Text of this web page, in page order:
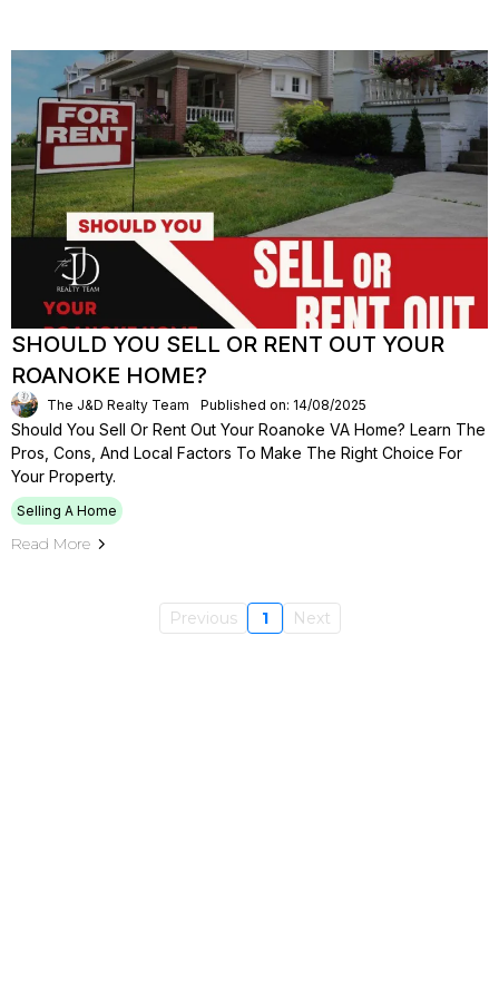
SHOULD YOU SELL OR RENT OUT YOUR
ROANOKE HOME?
The J&D Realty Team Published on: 14/08/2025
Should You Sell Or Rent Out Your Roanoke VA Home? Learn The
Pros, Cons, And Local Factors To Make The Right Choice For
Your Property.
Selling A Home
Read More
Previous 1 Next